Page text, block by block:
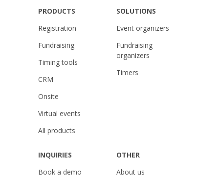
PRODUCTS
Registration
Fundraising
Timing tools
CRM
Onsite
Virtual events
All products
SOLUTIONS
Event organizers
Fundraising
organizers
Timers
INQUIRIES
Book a demo
OTHER
About us